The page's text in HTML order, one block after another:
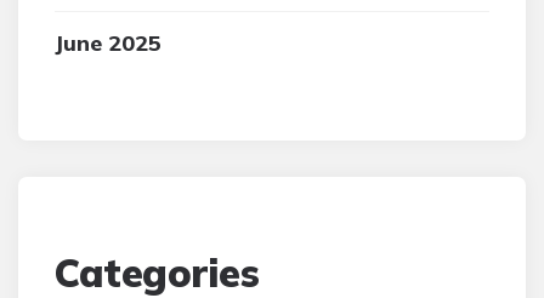
June 2025
Categories